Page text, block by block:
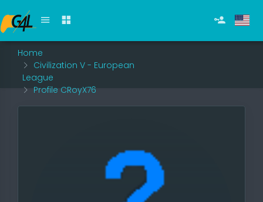
Home
Civilization V - European
League
Profile CRoyX76